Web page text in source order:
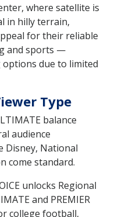
where satellite is
in hilly terrain,
for their reliable
and sports —
due to limited
Type
balance
audience
Disney, National
come standard.
unlocks Regional
and PREMIER
college football,